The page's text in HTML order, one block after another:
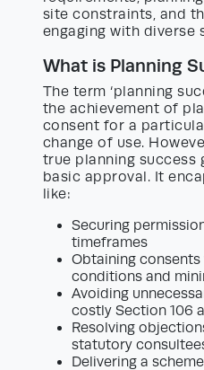
site constraints, and
engaging with diverse
What is Planning
The term ‘planning
the achievement of
consent for a
change of use.
true planning success
basic approval. It
like:
Securing
timeframes
Obtaining
conditions and
Avoiding
costly Section 106
Resolving
statutory
Delivering a